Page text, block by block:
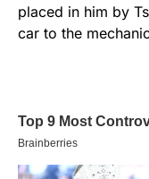
placed in him by
car to the